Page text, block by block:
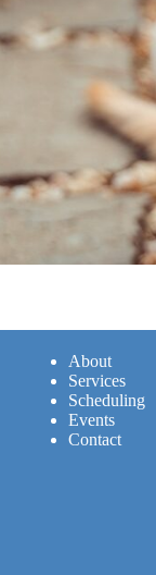
About
Services
Scheduling
Events
Contact